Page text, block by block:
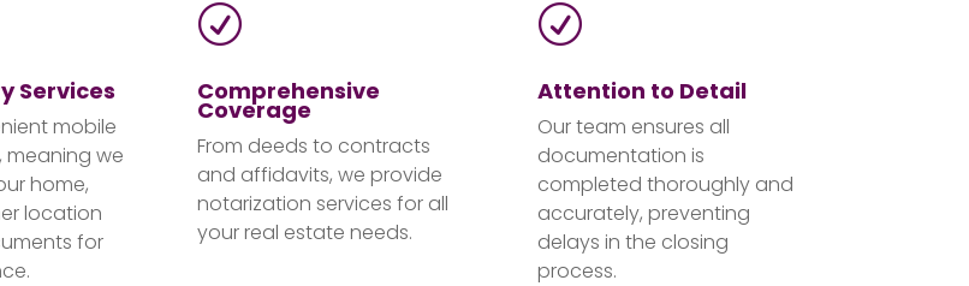
Services
mobile
meaning we
home,
location
for
R
Comprehensive
Coverage
From deeds to contracts
and affidavits, we provide
notarization services for all
your real estate needs.
R
Attention to Detail
Our team ensures all
documentation is
completed thoroughly and
accurately, preventing
delays in the closing
process.